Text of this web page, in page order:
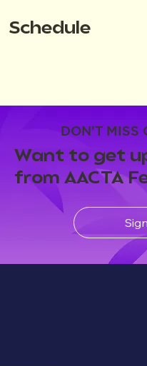
DON'T MISS
Want to get
from AACTA
Schedule